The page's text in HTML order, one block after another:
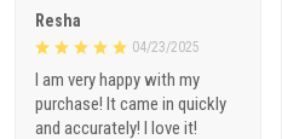
Resha
04/23/2025
I am very happy with my
purchase! It came in quickly
and accurately! I love it!